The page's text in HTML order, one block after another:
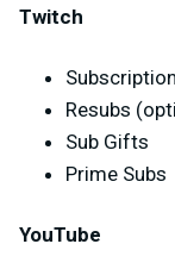
Twitch
Resubs
Sub Gifts
Prime Subs
YouTube